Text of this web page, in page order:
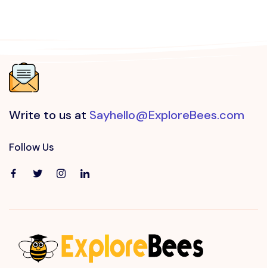
Write to us at Sayhello@ExploreBees.com
Follow Us